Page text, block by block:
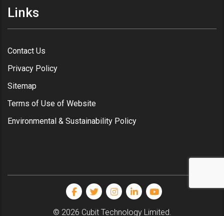
Links
Contact Us
Privacy Policy
Sitemap
Terms of Use of Website
Environmental & Sustainability Policy
© 2026 Cubit Technology Limited.